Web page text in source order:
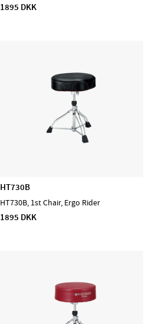
1895 DKK
HT730B
HT730B, 1st Chair, Ergo Rider
1895 DKK